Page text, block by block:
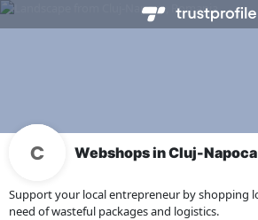
Webshops in Cluj-Napoca
Support your local entrepreneur by shopping
need of wasteful packages and logistics.